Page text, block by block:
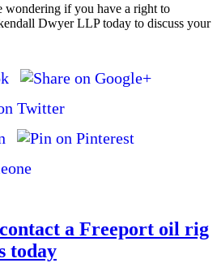
wondering if you have a right to
Dwyer LLP today to discuss your
a Freeport oil rig
today